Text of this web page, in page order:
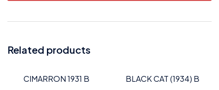
Related products
CIMARRON 1931 B BLACK CAT (1934) B